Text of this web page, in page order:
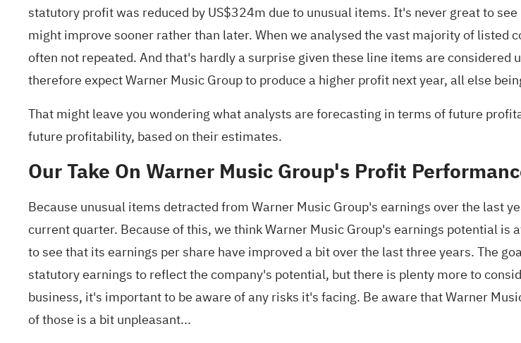
statutory profit was reduced by US$324m due to unusual items. It's never great to
might improve sooner rather than later. When we analysed the vast majority of
often not repeated. And that's hardly a surprise given these line items are considered
therefore expect Warner Music Group to produce a higher profit next year, all else
That might leave you wondering what analysts are forecasting in terms of future
future profitability, based on their estimates.
Our Take On Warner Music Group's Profit
Because unusual items detracted from Warner Music Group's earnings over the last
current quarter. Because of this, we think Warner Music Group's earnings potential is
to see that its earnings per share have improved a bit over the last three years. The
statutory earnings to reflect the company's potential, but there is plenty more to
business, it's important to be aware of any risks it's facing. Be aware thatWarner
of those is a bit unpleasant...